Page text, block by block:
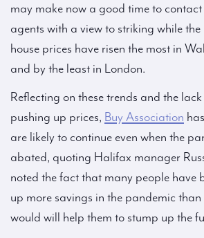
may make now a good time to
agents with a view to striking while the
house prices have risen the most in
and by the least in London.
Reflecting on these trends and the
pushing up prices, Buy Association
are likely to continue even when the
abated, quoting Halifax manager
noted the fact that many people have
up more savings in the pandemic than
would will help them to stump up the